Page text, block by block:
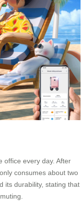
office every day. After
consumes about two
its durability, stating that